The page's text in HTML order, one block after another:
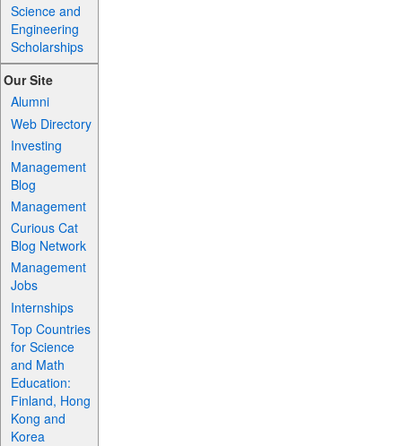
Science and
Engineering
Scholarships
Our Site
Alumni
Web Directory
Investing
Management
Blog
Management
Curious Cat
Blog Network
Management
Jobs
Internships
Top Countries
for Science
and Math
Education:
Finland, Hong
Kong and
Korea